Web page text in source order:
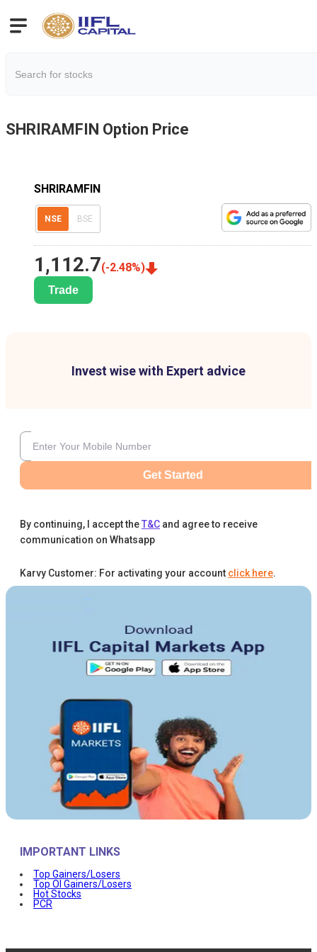
SHRIRAMFIN Option Price
SHRIRAMFIN
NSE BSE
1,112.7(-2.48%)
Trade
Invest wise with Expert advice
Get Started
By continuing, I accept theT&C and agree to receive
communication on Whatsapp
Karvy Customer: For activating your account click here.
IMPORTANT LINKS
Top Gainers/Losers
Top OI Gainers/Losers
Hot Stocks
PCR